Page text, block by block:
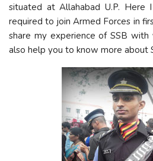
situated at Allahabad U.P. Here
required to join Armed Forces in
share my experience of SSB
also help you to know more about